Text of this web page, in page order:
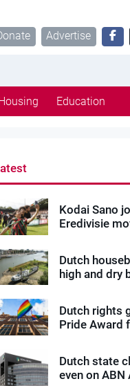
Advertise
Education
Kodai Sano
Eredivisie
Dutch
high and dry
Dutch rights
Pride Award
Dutch state
even on